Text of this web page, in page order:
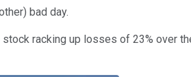
bad day.
stock racking up losses of 23% over